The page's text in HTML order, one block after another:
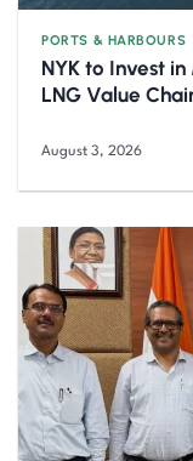
PORTS & HARBOURS
NYK to Invest
LNG Value
August 3, 2026